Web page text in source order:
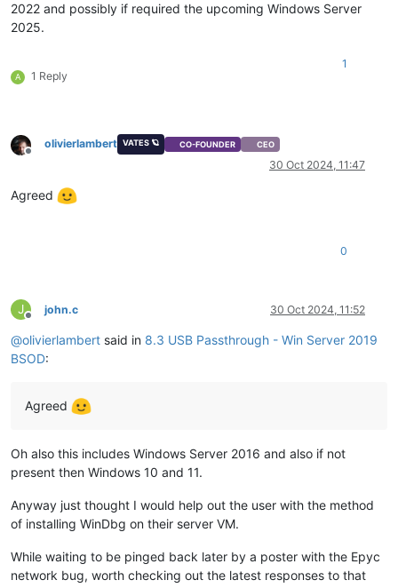
2022 and possibly if required the upcoming Windows Server
2025.
A 1 Reply
1
Offline
olivierlambert VATES 🪐 CO-FOUNDER CEO
30 Oct 2024, 11:47
Agreed
0
J
Offline
john.c 30 Oct 2024, 11:52
@olivierlambert said in 8.3 USB Passthrough - Win Server 2019
BSOD:
Agreed
Oh also this includes Windows Server 2016 and also if not
present then Windows 10 and 11.
Anyway just thought I would help out the user with the method
of installing WinDbg on their server VM.
While waiting to be pinged back later by a poster with the Epyc
network bug, worth checking out the latest responses to that